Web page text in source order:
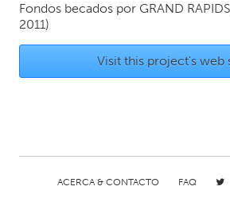
Oahu, HI
Peekskill, NY
Philadelphia,
Pittsburgh, PA
Portland, OR
San Francisco, CA
San Jose,
Santa Cruz, CA
Seattle, WA
Fondos becados por GRAND
2011)
Visit this project's web
ACERCA & CONTACTO FAQ